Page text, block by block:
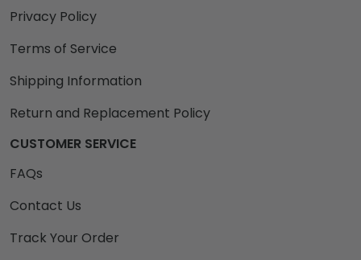
Privacy Policy
Terms of Service
Shipping Information
Return and Replacement Policy
CUSTOMER SERVICE
FAQs
Contact Us
Track Your Order